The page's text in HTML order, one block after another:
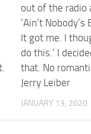
out of the radio
‘Ain’t Nobody’s
It got me. I
do this.’ I
that. No
Jerry Leiber
JANUARY 13, 2020